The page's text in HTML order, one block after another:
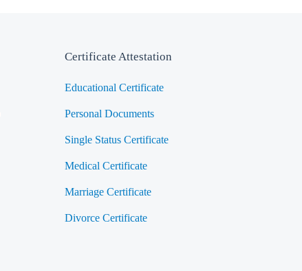
Certificate Attestation
Educational Certificate
Personal Documents
Single Status Certificate
Medical Certificate
Marriage Certificate
Divorce Certificate